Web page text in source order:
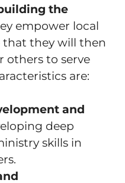
the
empower local
that they will then
others to serve
are:
and
deep
skills in